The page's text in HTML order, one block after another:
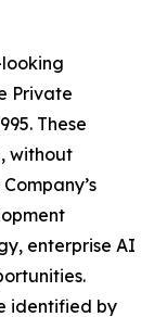
Private
These
without
enterprise AI
identified by